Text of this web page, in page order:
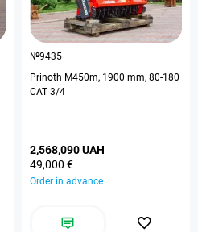
№9435
Prinoth M450m, 1900 mm, 80-180
CAT 3/4
2,568,090 UAH
49,000 €
Order in advance